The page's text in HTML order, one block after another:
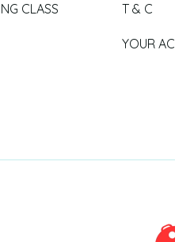
CLASS T & C
YOUR